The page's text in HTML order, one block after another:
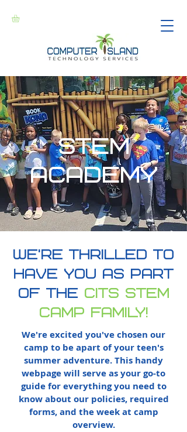
stem
academy
we're thrilled to
have you as part
of the cits stem
camp family!
We're excited you've chosen our
camp to be apart of your teen's
summer adventure. This handy
webpage will serve as your go-to
guide for everything you need to
know about our policies, required
forms, and the week at camp
overview.